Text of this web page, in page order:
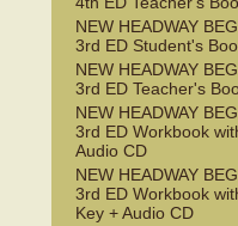
NEW HEADWAY
3rd ED Student's
NEW HEADWAY
3rd ED Teacher's
NEW HEADWAY
3rd ED Workbook
Audio CD
NEW HEADWAY
3rd ED Workbook
Key + Audio CD